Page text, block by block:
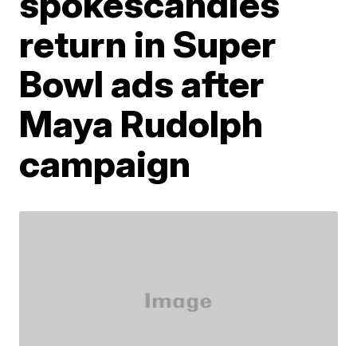
return in Super
Bowl ads after
Maya Rudolph
campaign